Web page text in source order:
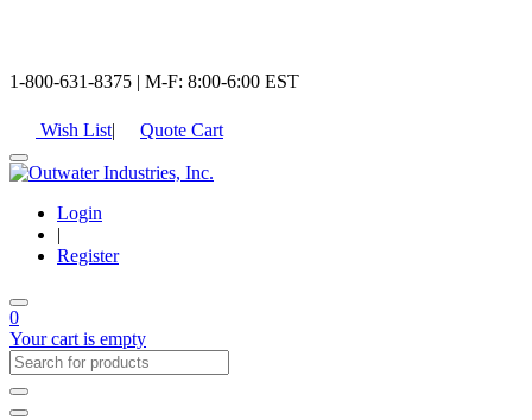
1-800-631-8375 | M-F: 8:00-6:00 EST
Wish List| Quote Cart
Login
|
Register
0
Your cart is empty